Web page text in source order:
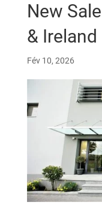
New
& Ireland
Fév 10, 2026